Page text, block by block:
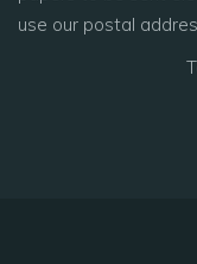
use our postal